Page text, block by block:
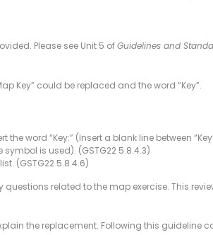
Please see Unit 5 ofGuidelines and
Key” could be replaced and the word “Key”.
word “Key:” (Insert a blank line between
is used). (GSTG22 5.8.4.3)
(GSTG22 5.8.4.6)
questions related to the map exercise. This
the replacement. Following this guideline